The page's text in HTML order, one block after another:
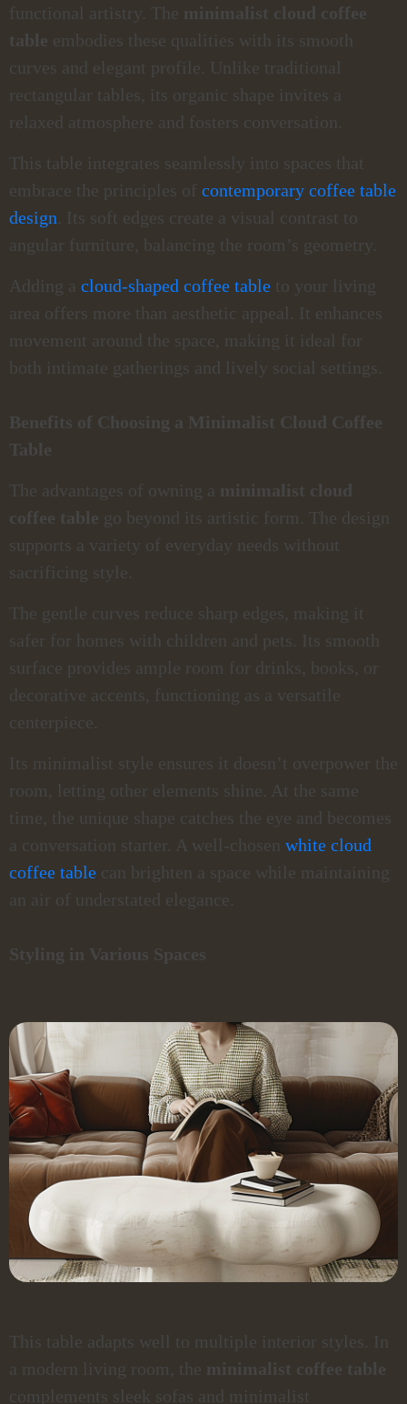
functional artistry. The minimalist cloud coffee
table embodies these qualities with its smooth
curves and elegant profile. Unlike traditional
rectangular tables, its organic shape invites a
relaxed atmosphere and fosters conversation.
This table integrates seamlessly into spaces that
embrace the principles of contemporary coffee table
design. Its soft edges create a visual contrast to
angular furniture, balancing the room’s geometry.
Adding a cloud-shaped coffee table to your living
area offers more than aesthetic appeal. It enhances
movement around the space, making it ideal for
both intimate gatherings and lively social settings.
Benefits of Choosing a Minimalist Cloud Coffee
Table
The advantages of owning a minimalist cloud
coffee table go beyond its artistic form. The design
supports a variety of everyday needs without
sacrificing style.
The gentle curves reduce sharp edges, making it
safer for homes with children and pets. Its smooth
surface provides ample room for drinks, books, or
decorative accents, functioning as a versatile
centerpiece.
Its minimalist style ensures it doesn’t overpower the
room, letting other elements shine. At the same
time, the unique shape catches the eye and becomes
a conversation starter. A well-chosen white cloud
coffee table can brighten a space while maintaining
an air of understated elegance.
Styling in Various Spaces
This table adapts well to multiple interior styles. In
a modern living room, the minimalist coffee table
complements sleek sofas and minimalist